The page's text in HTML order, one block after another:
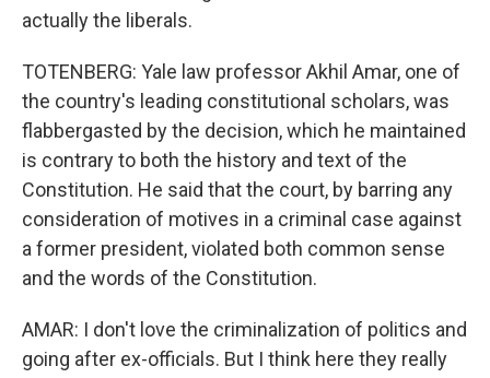
actually the liberals.
TOTENBERG: Yale law professor Akhil Amar, one of
the country's leading constitutional scholars, was
flabbergasted by the decision, which he maintained
is contrary to both the history and text of the
Constitution. He said that the court, by barring any
consideration of motives in a criminal case against
a former president, violated both common sense
and the words of the Constitution.
AMAR: I don't love the criminalization of politics and
going after ex-officials. But I think here they really